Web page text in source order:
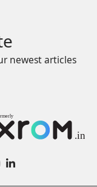
newest articles